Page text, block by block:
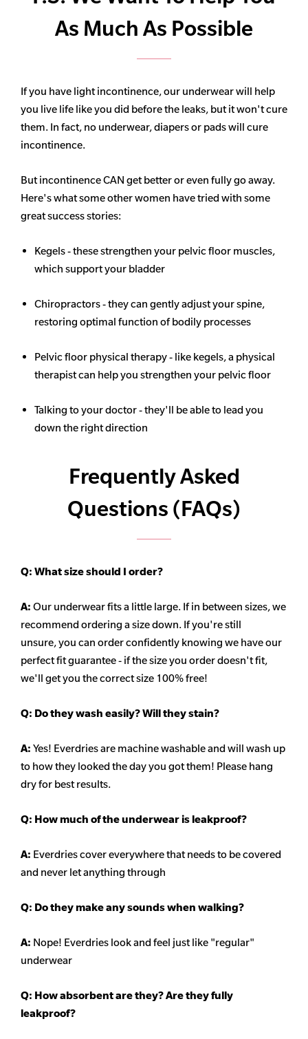
As Much As Possible
If you have light incontinence, our underwear will help
you live life like you did before the leaks, but it won't cure
them. In fact, no underwear, diapers or pads will cure
incontinence.
But incontinence CAN get better or even fully go away.
Here's what some other women have tried with some
great success stories:
Kegels - these strengthen your pelvic floor muscles,
which support your bladder
Chiropractors - they can gently adjust your spine,
restoring optimal function of bodily processes
Pelvic floor physical therapy - like kegels, a physical
therapist can help you strengthen your pelvic floor
Talking to your doctor - they'll be able to lead you
down the right direction
Frequently Asked
Questions (FAQs)
Q: What size should I order?
A: Our underwear fits a little large. If in between sizes, we
recommend ordering a size down. If you're still
unsure,you can order confidently knowing we have our
perfect fit guarantee - if the size you order doesn't fit,
we'll get you the correct size 100% free!
Q: Do they wash easily? Will they stain?
A: Yes! Everdries are machine washable and will wash up
to how they looked the day you got them! Please hang
dry for best results.
Q: How much of the underwear is leakproof?
A: Everdries cover everywhere that needs to be covered
and never let anything through
Q: Do they make any sounds when walking?
A: Nope! Everdries look and feel just like "regular"
underwear
Q: How absorbent are they? Are they fully
leakproof?